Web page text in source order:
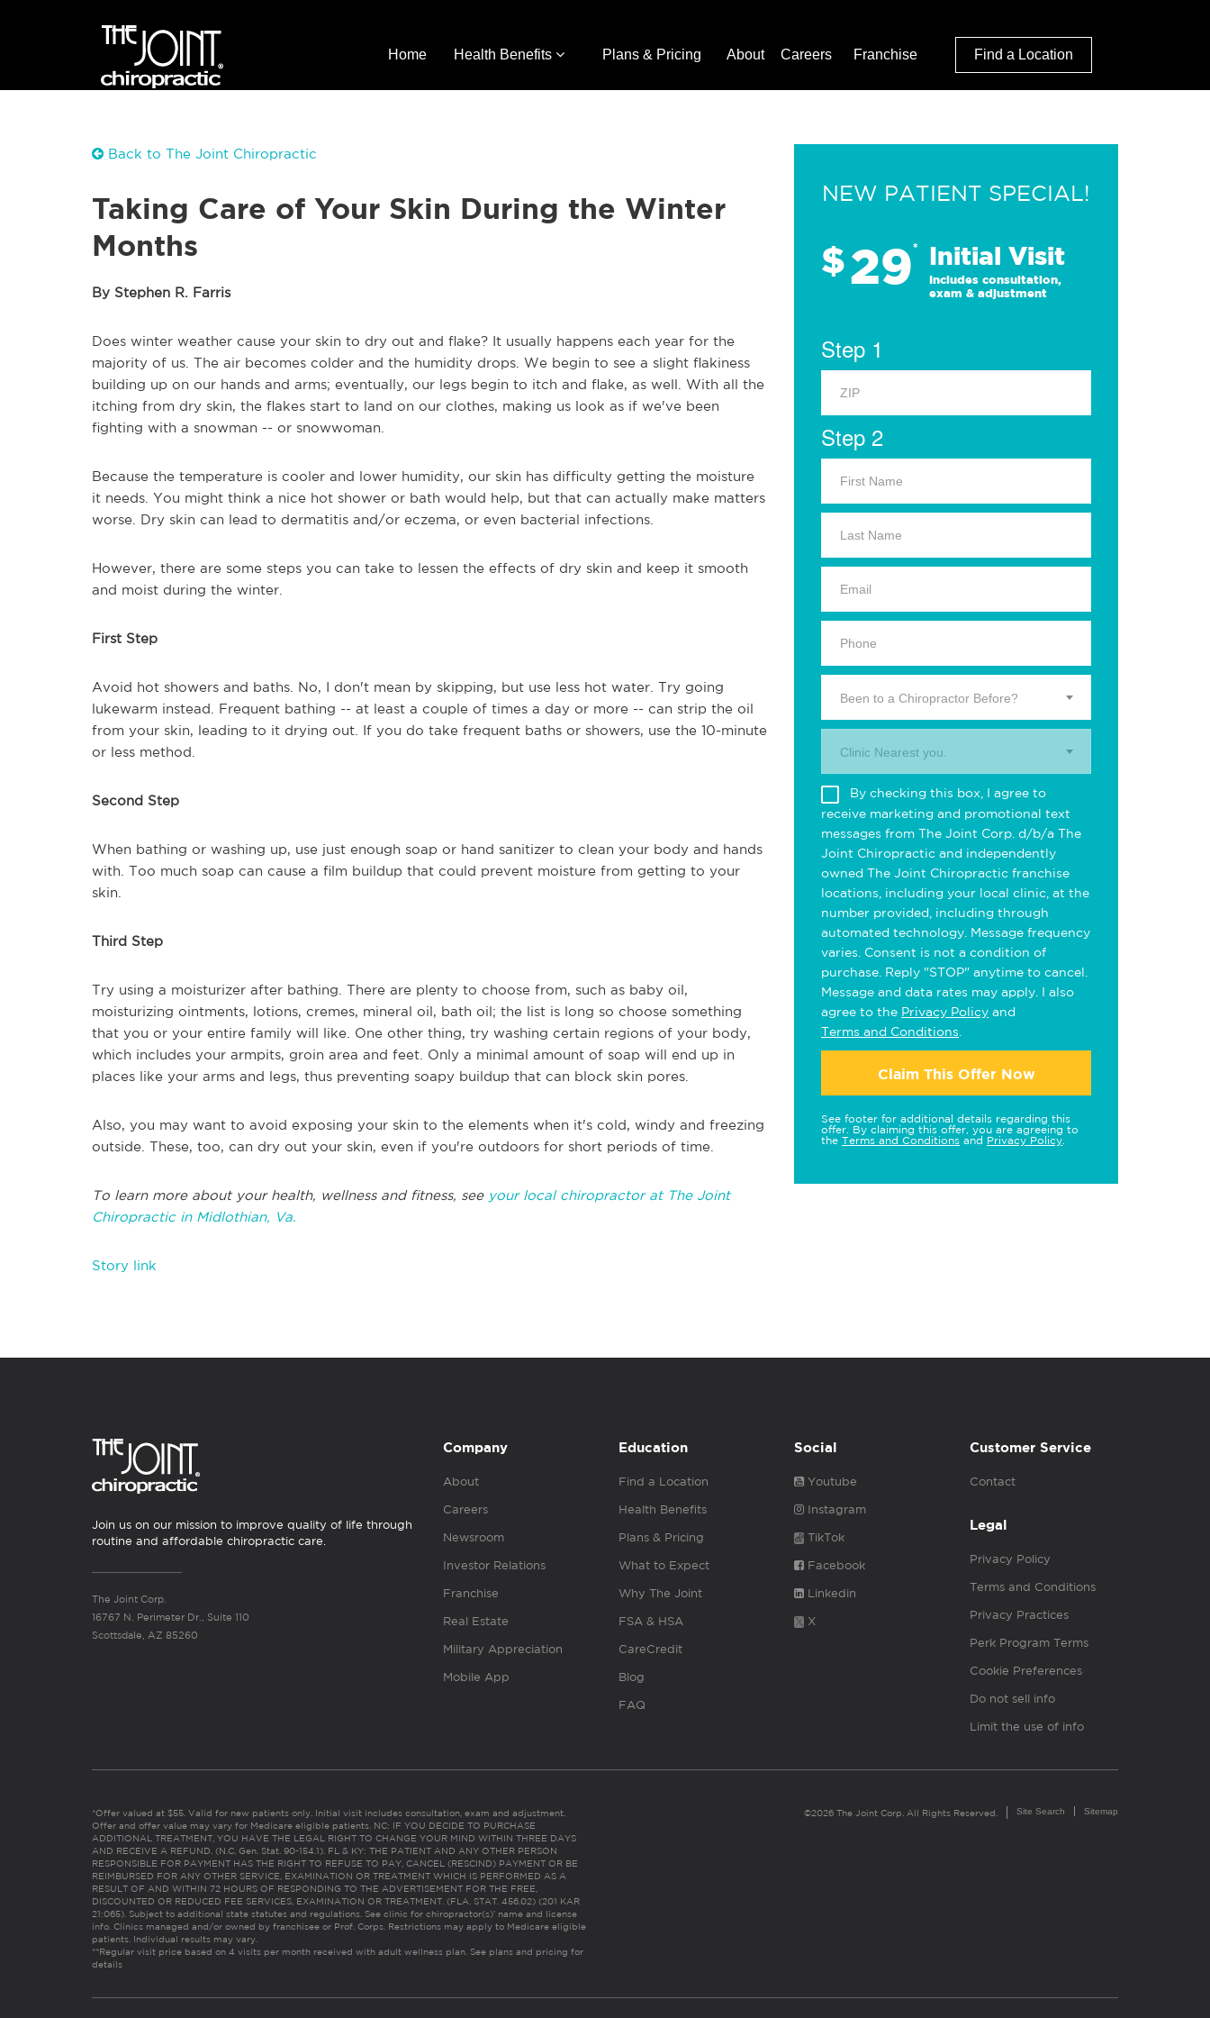
Home Health Benefits Plans & Pricing About Careers Franchise Find a Location
Back to The Joint Chiropractic
Taking Care of Your Skin During the Winter
Months
By Stephen R. Farris
Does winter weather cause your skin to dry out and flake? It usually happens each year for the
majority of us. The air becomes colder and the humidity drops. We begin to see a slight flakiness
building up on our hands and arms; eventually, our legs begin to itch and flake, as well. With all the
itching from dry skin, the flakes start to land on our clothes, making us look as if we've been
fighting with a snowman -- or snowwoman.
Because the temperature is cooler and lower humidity, our skin has difficulty getting the moisture
it needs. You might think a nice hot shower or bath would help, but that can actually make matters
worse. Dry skin can lead to dermatitis and/or eczema, or even bacterial infections.
However, there are some steps you can take to lessen the effects of dry skin and keep it smooth
and moist during the winter.
First Step
Avoid hot showers and baths. No, I don't mean by skipping, but use less hot water. Try going
lukewarm instead. Frequent bathing -- at least a couple of times a day or more -- can strip the oil
from your skin, leading to it drying out. If you do take frequent baths or showers, use the 10-minute
or less method.
Second Step
When bathing or washing up, use just enough soap or hand sanitizer to clean your body and hands
with. Too much soap can cause a film buildup that could prevent moisture from getting to your
skin.
Third Step
Try using a moisturizer after bathing. There are plenty to choose from, such as baby oil,
moisturizing ointments, lotions, cremes, mineral oil, bath oil; the list is long so choose something
that you or your entire family will like. One other thing, try washing certain regions of your body,
which includes your armpits, groin area and feet. Only a minimal amount of soap will end up in
places like your arms and legs, thus preventing soapy buildup that can block skin pores.
Also, you may want to avoid exposing your skin to the elements when it's cold, windy and freezing
outside. These, too, can dry out your skin, even if you're outdoors for short periods of time.
To learn more about your health, wellness and fitness, see your local chiropractor at The Joint
Chiropractic in Midlothian, Va.
Story link
NEW PATIENT SPECIAL!
$29* Initial Visit
Includes consultation,
exam & adjustment
Step 1
Step 2
Been to a Chiropractor Before?
Clinic Nearest you.
By checking this box, I agree to
receive marketing and promotional text
messages from The Joint Corp. d/b/a The
Joint Chiropractic and independently
owned The Joint Chiropractic franchise
locations, including your local clinic, at the
number provided, including through
automated technology. Message frequency
varies. Consent is not a condition of
purchase. Reply "STOP" anytime to cancel.
Message and data rates may apply. I also
agree to the Privacy Policy and
Terms and Conditions
Claim This Offer Now
See footer for additional details regarding this
offer. By claiming this offer, you are agreeing to
the Terms and Conditions and Privacy Policy
Join us on our mission to improve quality of life through
routine and affordable chiropractic care.
The Joint Corp.
16767 N. Perimeter Dr., Suite 110
Scottsdale, AZ 85260
Company
About
Careers
Newsroom
Investor Relations
Franchise
Real Estate
Military Appreciation
Mobile App
Education
Find a Location
Health Benefits
Plans & Pricing
What to Expect
Why The Joint
FSA & HSA
CareCredit
Blog
FAQ
Social
Youtube
Instagram
TikTok
Facebook
Linkedin
X
Customer Service
Contact
Legal
Privacy Policy
Terms and Conditions
Privacy Practices
Perk Program Terms
Cookie Preferences
Do not sell info
Limit the use of info
*Offer valued at $55. Valid for new patients only. Initial visit includes consultation, exam and adjustment.
Offer and offer value may vary for Medicare eligible patients. NC: IF YOU DECIDE TO PURCHASE
ADDITIONAL TREATMENT, YOU HAVE THE LEGAL RIGHT TO CHANGE YOUR MIND WITHIN THREE DAYS
AND RECEIVE A REFUND. (N.C. Gen. Stat. 90-154.1). FL & KY: THE PATIENT AND ANY OTHER PERSON
RESPONSIBLE FOR PAYMENT HAS THE RIGHT TO REFUSE TO PAY, CANCEL (RESCIND) PAYMENT OR BE
REIMBURSED FOR ANY OTHER SERVICE, EXAMINATION OR TREATMENT WHICH IS PERFORMED AS A
RESULT OF AND WITHIN 72 HOURS OF RESPONDING TO THE ADVERTISEMENT FOR THE FREE,
DISCOUNTED OR REDUCED FEE SERVICES, EXAMINATION OR TREATMENT. (FLA. STAT. 456.02) (201 KAR
21:065). Subject to additional state statutes and regulations. See clinic for chiropractor(s)’ name and license
info. Clinics managed and/or owned by franchisee or Prof. Corps. Restrictions may apply to Medicare eligible
patients. Individual results may vary.
**Regular visit price based on 4 visits per month received with adult wellness plan. See plans and pricing for
details
©2026 The Joint Corp. All Rights Reserved. Site Search Sitemap